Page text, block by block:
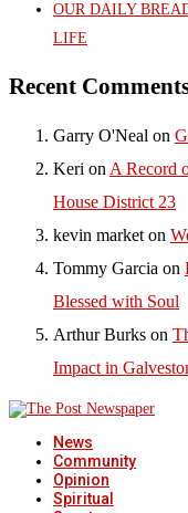
OUR DAILY
LIFE
Recent
Garry O'Neal on
Keri on A Record
House District 23
kevin market on
Tommy Garcia on
Blessed with Soul
Arthur Burks on
Impact in
News
Community
Opinion
Spiritual